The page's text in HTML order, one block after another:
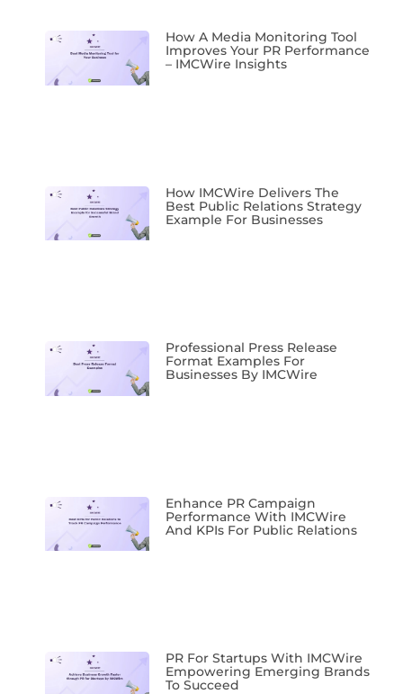
How A Media Monitoring Tool
Improves Your PR Performance
– IMCWire Insights
How IMCWire Delivers The
Best Public Relations Strategy
Example For Businesses
Professional Press Release
Format Examples For
Businesses By IMCWire
Enhance PR Campaign
Performance With IMCWire
And KPIs For Public Relations
PR For Startups With IMCWire
Empowering Emerging Brands
To Succeed